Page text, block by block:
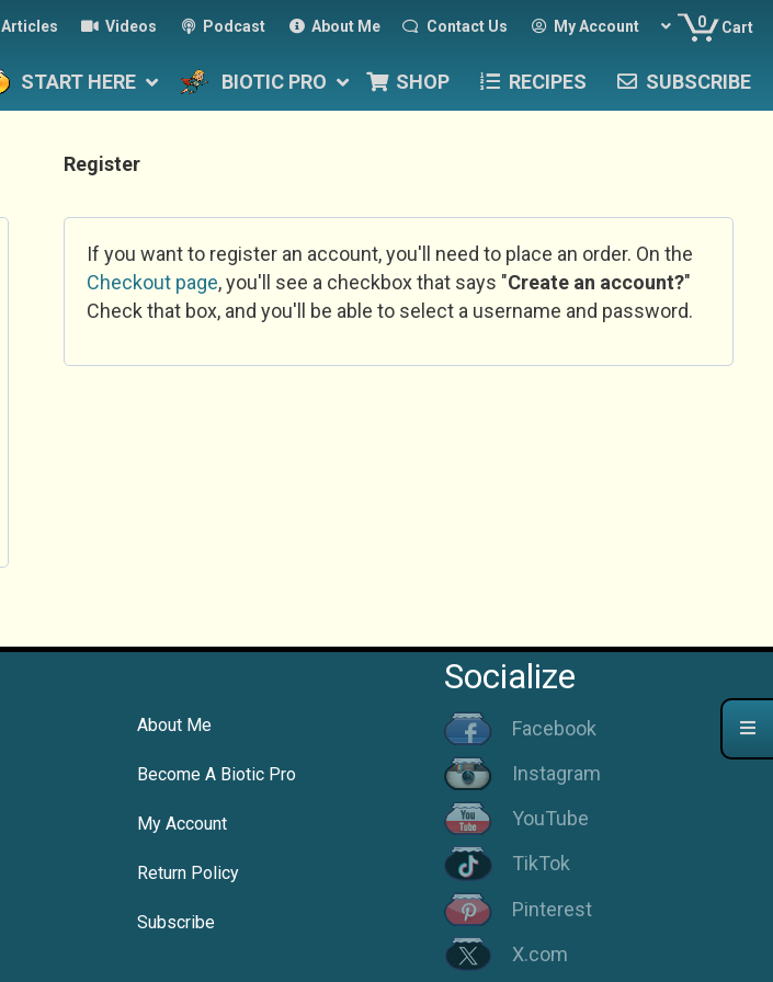
Articles Videos Podcast About Me Contact Us My Account 0 Cart
START HERE BIOTIC PRO SHOP RECIPES SUBSCRIBE
Register
If you want to register an account, you'll need to place an order. On the
Checkout page, you'll see a checkbox that says "Create an account?"
Check that box, and you'll be able to select a username and password.
About Me
Become A Biotic Pro
My Account
Return Policy
Subscribe
Socialize
Facebook
Instagram
YouTube
TikTok
Pinterest
X.com